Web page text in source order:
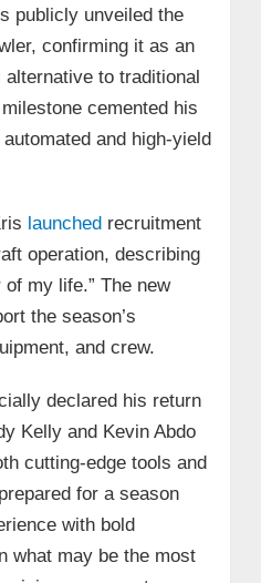
publicly unveiled the
confirming it as an
alternative to traditional
cemented his
and high-yield
launchedrecruitment
operation, describing
my life.” The new
the season’s
and crew.
declared his return
Kelly and Kevin Abdo
cutting-edge tools and
for a season
with bold
what may be the most